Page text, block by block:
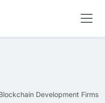
Development Firms